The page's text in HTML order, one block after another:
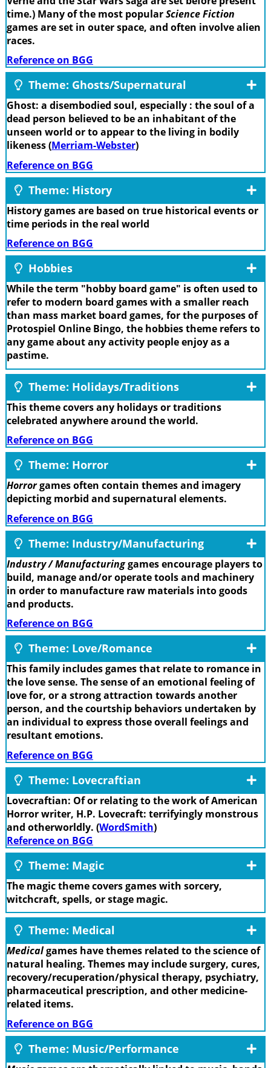
time.) Many of the most popularScience Fiction
games are set in outer space, and often involve alien
races.
Reference on BGG
Theme: Ghosts/Supernatural
Ghost: a disembodied soul, especially : the soul of a
dead person believed to be an inhabitant of the
unseen world or to appear to the living in bodily
likeness (Merriam-Webster)
Reference on BGG
Theme: History
History games are based on true historical events or
time periods in the real world
Reference on BGG
Hobbies
While the term "hobby board game" is often used to
refer to modern board games with a smaller reach
than mass market board games, for the purposes of
Protospiel Online Bingo, the hobbies theme refers to
any game about any activity people enjoy as a
pastime.
Theme: Holidays/Traditions
This theme covers any holidays or traditions
celebrated anywhere around the world.
Reference on BGG
Theme: Horror
Horrorgames often contain themes and imagery
depicting morbid and supernatural elements.
Reference on BGG
Theme: Industry/Manufacturing
Industry / Manufacturinggames encourage players to
build, manage and/or operate tools and machinery
in order to manufacture raw materials into goods
and products.
Reference on BGG
Theme: Love/Romance
This family includes games that relate to romance in
the love sense. The sense of an emotional feeling of
love for, or a strong attraction towards another
person, and the courtship behaviors undertaken by
an individual to express those overall feelings and
resultant emotions.
Reference on BGG
Theme: Lovecraftian
Lovecraftian: Of or relating to the work of American
Horror writer, H.P. Lovecraft: terrifyingly monstrous
and otherworldly. (WordSmith)
Reference on BGG
Theme: Magic
The magic theme covers games with sorcery,
witchcraft, spells, or stage magic.
Theme: Medical
Medicalgames have themes related to the science of
natural healing. Themes may include surgery, cures,
recovery/recuperation/physical therapy, psychiatry,
pharmaceutical prescription, and other medicine-
related items.
Reference on BGG
Theme: Music/Performance